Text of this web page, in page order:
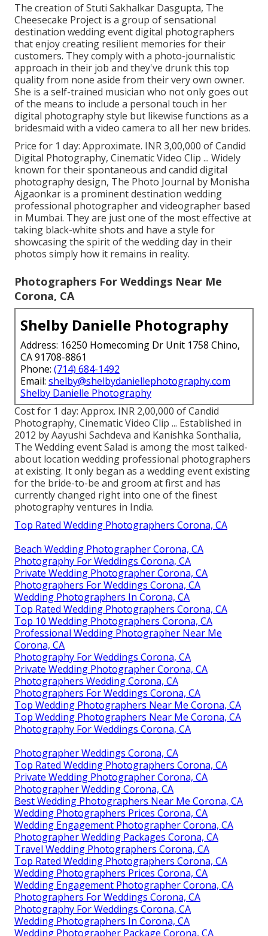
The creation of Stuti Sakhalkar Dasgupta, The
Cheesecake Project is a group of sensational
destination wedding event digital photographers
that enjoy creating resilient memories for their
customers. They comply with a photo-journalistic
approach in their job and they've drunk this top
quality from none aside from their very own owner.
She is a self-trained musician who not only goes out
of the means to include a personal touch in her
digital photography style but likewise functions as a
bridesmaid with a video camera to all her new brides.
Price for 1 day: Approximate. INR 3,00,000 of Candid
Digital Photography, Cinematic Video Clip ... Widely
known for their spontaneous and candid digital
photography design, The Photo Journal by Monisha
Ajgaonkar is a prominent destination wedding
professional photographer and videographer based
in Mumbai. They are just one of the most effective at
taking black-white shots and have a style for
showcasing the spirit of the wedding day in their
photos simply how it remains in reality.
Photographers For Weddings Near Me
Corona, CA
Shelby Danielle Photography
Address: 16250 Homecoming Dr Unit 1758 Chino,
CA 91708-8861
Phone: (714) 684-1492
Email: shelby@shelbydaniellephotography.com
Shelby Danielle Photography
Cost for 1 day: Approx. INR 2,00,000 of Candid
Photography, Cinematic Video Clip ... Established in
2012 by Aayushi Sachdeva and Kanishka Sonthalia,
The Wedding event Salad is among the most talked-
about location wedding professional photographers
at existing. It only began as a wedding event existing
for the bride-to-be and groom at first and has
currently changed right into one of the finest
photography ventures in India.
Top Rated Wedding Photographers Corona, CA
Beach Wedding Photographer Corona, CA
Photography For Weddings Corona, CA
Private Wedding Photographer Corona, CA
Photographers For Weddings Corona, CA
Wedding Photographers In Corona, CA
Top Rated Wedding Photographers Corona, CA
Top 10 Wedding Photographers Corona, CA
Professional Wedding Photographer Near Me
Corona, CA
Photography For Weddings Corona, CA
Private Wedding Photographer Corona, CA
Photographers Wedding Corona, CA
Photographers For Weddings Corona, CA
Top Wedding Photographers Near Me Corona, CA
Top Wedding Photographers Near Me Corona, CA
Photography For Weddings Corona, CA
Photographer Weddings Corona, CA
Top Rated Wedding Photographers Corona, CA
Private Wedding Photographer Corona, CA
Photographer Wedding Corona, CA
Best Wedding Photographers Near Me Corona, CA
Wedding Photographers Prices Corona, CA
Wedding Engagement Photographer Corona, CA
Photographer Wedding Packages Corona, CA
Travel Wedding Photographers Corona, CA
Top Rated Wedding Photographers Corona, CA
Wedding Photographers Prices Corona, CA
Wedding Engagement Photographer Corona, CA
Photographers For Weddings Corona, CA
Photography For Weddings Corona, CA
Wedding Photographers In Corona, CA
Wedding Photographer Package Corona, CA